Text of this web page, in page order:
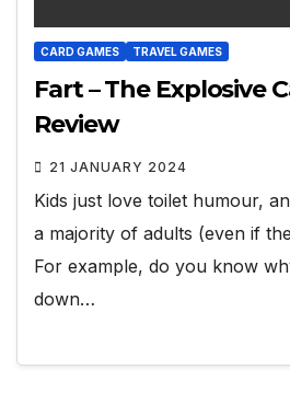
CARD GAMES TRAVEL GAMES
Fart – The Explosive
Review
21 JANUARY 2024
Kids just love toilet humour,
a majority of adults (even if
For example, do you know
down…